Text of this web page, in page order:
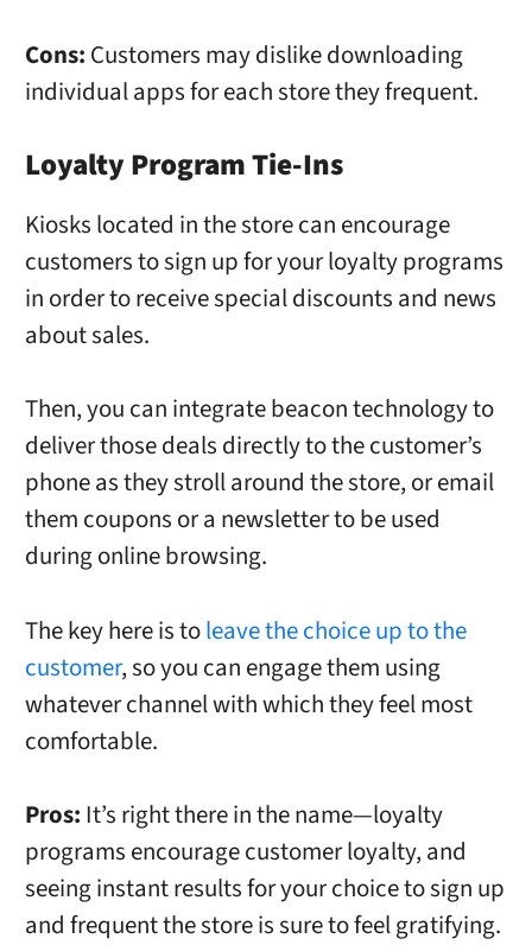
Cons: Customers may dislike downloading
individual apps for each store they frequent.
Loyalty Program Tie-Ins
Kiosks located in the store can encourage
customers to sign up for your loyalty programs
in order to receive special discounts and news
about sales.
Then, you can integrate beacon technology to
deliver those deals directly to the customer’s
phone as they stroll around the store, or email
them coupons or a newsletter to be used
during online browsing.
The key here is toleave the choice up to the
customer, so you can engage them using
whatever channel with which they feel most
comfortable.
Pros: It’s right there in the name—loyalty
programs encourage customer loyalty, and
seeing instant results for your choice to sign up
and frequent the store is sure to feel gratifying.